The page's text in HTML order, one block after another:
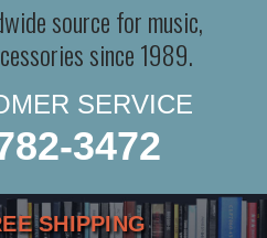
source for music,
since 1989.
SERVICE
3472
SHIPPING